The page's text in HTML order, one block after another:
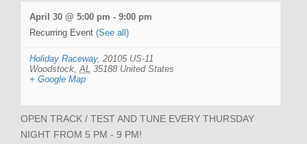
April 30 @ 5:00 pm - 9:00 pm
Recurring Event (See all)
Holiday Raceway, 20105 US-11
Woodstock AL 35188 United States
+ Google Map
OPEN TRACK / TEST AND TUNE EVERY THURSDAY
NIGHT FROM 5 PM - 9 PM!